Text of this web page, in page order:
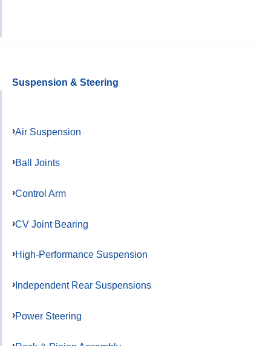
Suspension & Steering
Air Suspension
Ball Joints
Control Arm
CV Joint Bearing
High-Performance Suspension
Independent Rear Suspensions
Power Steering